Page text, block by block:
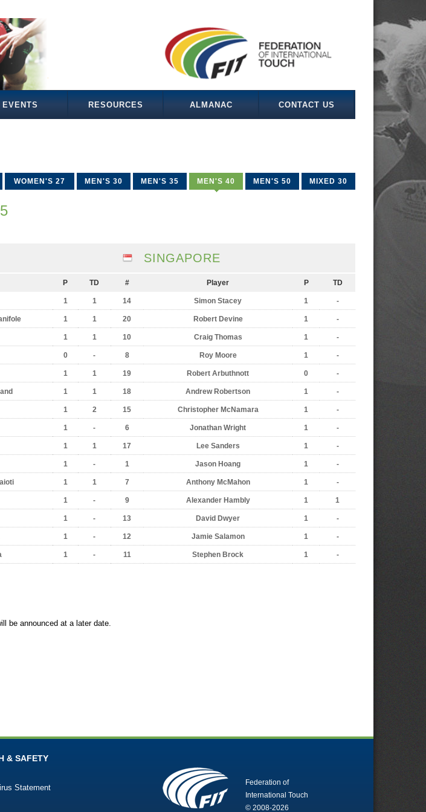
EVENTS RESOURCES ALMANAC CONTACT US
WOMEN'S 27 MEN'S 30 MEN'S 35 MEN'S 40 MEN'S 50 MIXED 30
P TD
1 1
1 1
1 1
0 -
1 1
1 1
1 2
1 -
1 1
1 -
1 1
1 -
1 -
1 -
1 -
SINGAPORE
# Player P TD
14 Simon Stacey 1 -
20 Robert Devine 1 -
10 Craig Thomas 1 -
8 Roy Moore 1 -
19 Robert Arbuthnott 0 -
18 Andrew Robertson 1 -
15 Christopher McNamara 1 -
6 Jonathan Wright 1 -
17 Lee Sanders 1 -
1 Jason Hoang 1 -
7 Anthony McMahon 1 -
9 Alexander Hambly 1 1
13 David Dwyer 1 -
12 Jamie Salamon 1 -
11 Stephen Brock 1 -
be announced at a later date.
& SAFETY
Statement
Federation of
International Touch
© 2008-2026